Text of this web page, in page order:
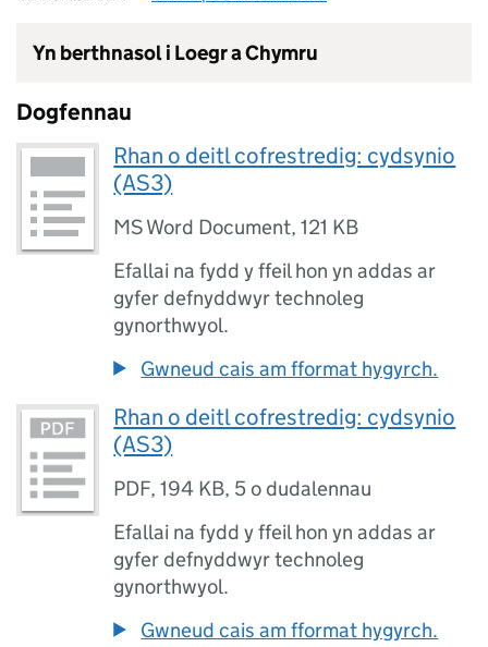
Yn berthnasol i Loegr a Chymru
Dogfennau
Rhan o deitl cofrestredig: cydsynio
(AS3)
MS Word Document,121 KB
Efallai na fydd y ffeil hon yn addas ar
gyfer defnyddwyr technoleg
gynorthwyol.
Gwneud cais am fformat hygyrch.
Rhan o deitl cofrestredig: cydsynio
(AS3)
PDF,194 KB, 5 o dudalennau
Efallai na fydd y ffeil hon yn addas ar
gyfer defnyddwyr technoleg
gynorthwyol.
Gwneud cais am fformat hygyrch.